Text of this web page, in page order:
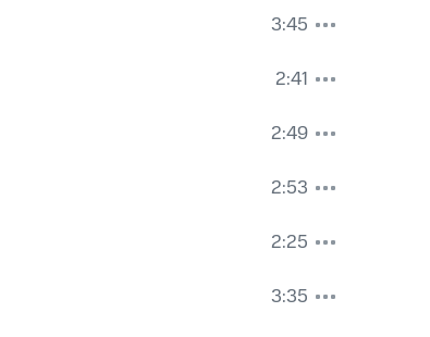
3:45
2:41
2:49
2:53
2:25
3:35